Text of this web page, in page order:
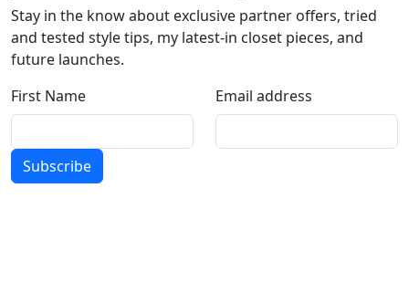
Stay in the know about exclusive partner offers, tried
and tested style tips, my latest-in closet pieces, and
future launches.
First Name
Email address
Subscribe